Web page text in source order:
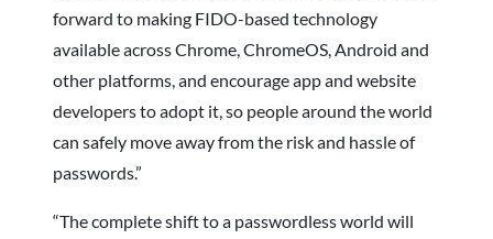
forward to making FIDO-based technology
available across Chrome, ChromeOS, Android and
other platforms, and encourage app and website
developers to adopt it, so people around the world
can safely move away from the risk and hassle of
passwords.”
“The complete shift to a passwordless world will